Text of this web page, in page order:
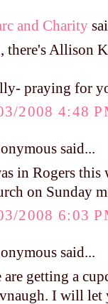
and Charity
there's Allison
praying for
2008 4:48
said...
in Rogers this
on Sunday
2008 6:03
said...
are getting a
I will let